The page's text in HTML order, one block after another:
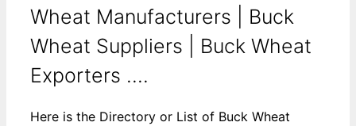
Wheat Manufacturers | Buck
Wheat Suppliers | Buck Wheat
Exporters ....
Here is the Directory or List of Buck Wheat